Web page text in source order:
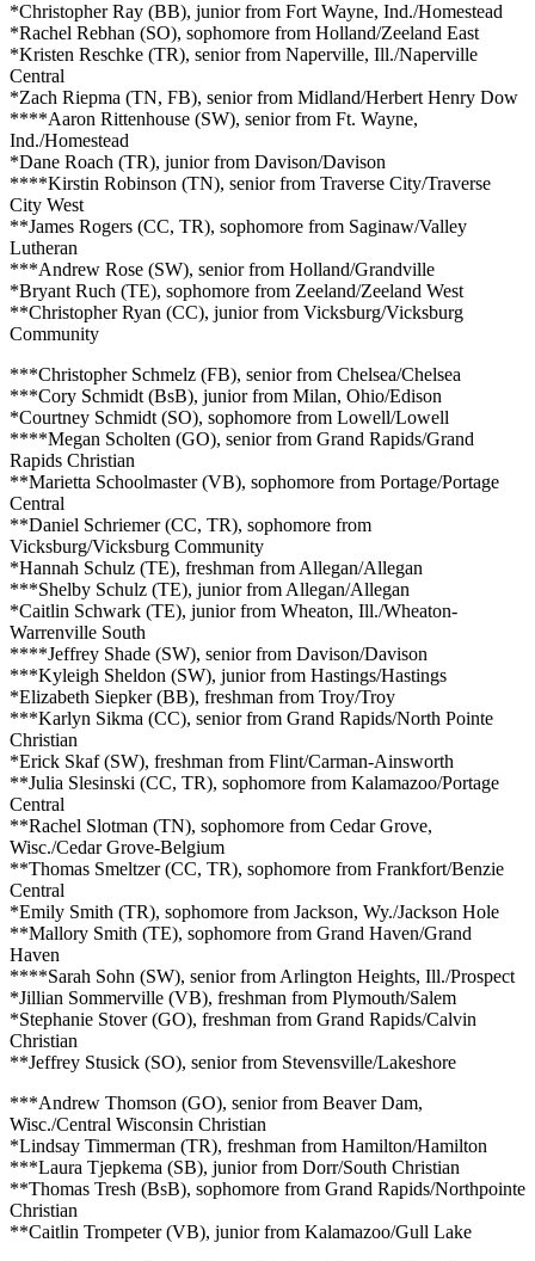
*Christopher Ray (BB), junior from Fort Wayne, Ind./Homestead
*Rachel Rebhan (SO), sophomore from Holland/Zeeland East
*Kristen Reschke (TR), senior from Naperville, Ill./Naperville
Central
*Zach Riepma (TN, FB), senior from Midland/Herbert Henry Dow
****Aaron Rittenhouse (SW), senior from Ft. Wayne,
Ind./Homestead
*Dane Roach (TR), junior from Davison/Davison
****Kirstin Robinson (TN), senior from Traverse City/Traverse
City West
**James Rogers (CC, TR), sophomore from Saginaw/Valley
Lutheran
***Andrew Rose (SW), senior from Holland/Grandville
*Bryant Ruch (TE), sophomore from Zeeland/Zeeland West
**Christopher Ryan (CC), junior from Vicksburg/Vicksburg
Community
***Christopher Schmelz (FB), senior from Chelsea/Chelsea
***Cory Schmidt (BsB), junior from Milan, Ohio/Edison
*Courtney Schmidt (SO), sophomore from Lowell/Lowell
****Megan Scholten (GO), senior from Grand Rapids/Grand
Rapids Christian
**Marietta Schoolmaster (VB), sophomore from Portage/Portage
Central
**Daniel Schriemer (CC, TR), sophomore from
Vicksburg/Vicksburg Community
*Hannah Schulz (TE), freshman from Allegan/Allegan
***Shelby Schulz (TE), junior from Allegan/Allegan
*Caitlin Schwark (TE), junior from Wheaton, Ill./Wheaton-
Warrenville South
****Jeffrey Shade (SW), senior from Davison/Davison
***Kyleigh Sheldon (SW), junior from Hastings/Hastings
*Elizabeth Siepker (BB), freshman from Troy/Troy
***Karlyn Sikma (CC), senior from Grand Rapids/North Pointe
Christian
*Erick Skaf (SW), freshman from Flint/Carman-Ainsworth
**Julia Slesinski (CC, TR), sophomore from Kalamazoo/Portage
Central
**Rachel Slotman (TN), sophomore from Cedar Grove,
Wisc./Cedar Grove-Belgium
**Thomas Smeltzer (CC, TR), sophomore from Frankfort/Benzie
Central
*Emily Smith (TR), sophomore from Jackson, Wy./Jackson Hole
**Mallory Smith (TE), sophomore from Grand Haven/Grand
Haven
****Sarah Sohn (SW), senior from Arlington Heights, Ill./Prospect
*Jillian Sommerville (VB), freshman from Plymouth/Salem
*Stephanie Stover (GO), freshman from Grand Rapids/Calvin
Christian
**Jeffrey Stusick (SO), senior from Stevensville/Lakeshore
***Andrew Thomson (GO), senior from Beaver Dam,
Wisc./Central Wisconsin Christian
*Lindsay Timmerman (TR), freshman from Hamilton/Hamilton
***Laura Tjepkema (SB), junior from Dorr/South Christian
**Thomas Tresh (BsB), sophomore from Grand Rapids/Northpointe
Christian
**Caitlin Trompeter (VB), junior from Kalamazoo/Gull Lake